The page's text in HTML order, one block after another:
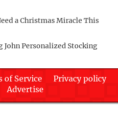
a Christmas Miracle This
John Personalized Stocking
of Service
Privacy policy
Advertise